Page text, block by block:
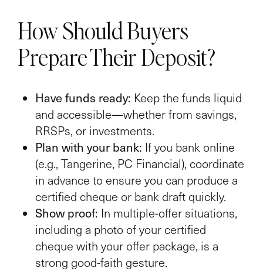
How Should Buyers
Prepare Their Deposit?
Have funds ready: Keep the funds liquid
and accessible—whether from savings,
RRSPs, or investments.
Plan with your bank: If you bank online
(e.g., Tangerine, PC Financial), coordinate
in advance to ensure you can produce a
certified cheque or bank draft quickly.
Show proof: In multiple-offer situations,
including a photo of your certified
cheque with your offer package, is a
strong good-faith gesture.